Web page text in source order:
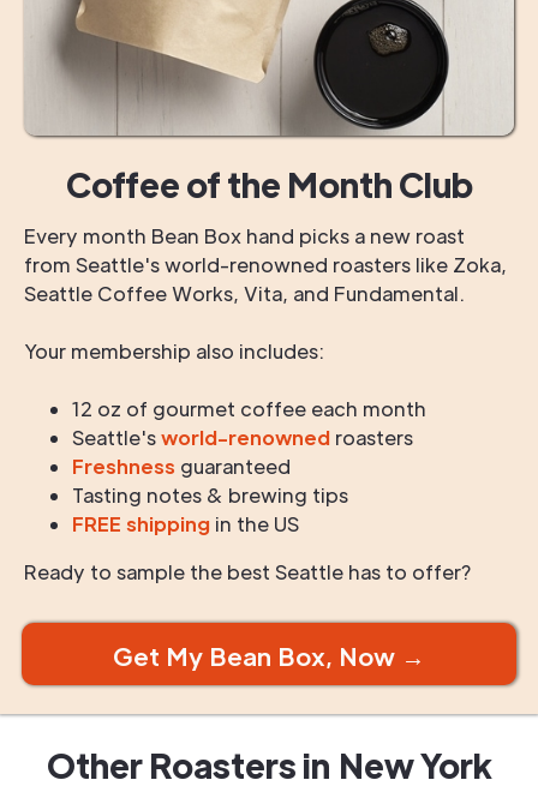
Coffee of the Month Club
Every month Bean Box hand picks a new roast
from Seattle's world-renowned roasters like Zoka,
Seattle Coffee Works, Vita, and Fundamental.
Your membership also includes:
12 oz of gourmet coffee each month
Seattle'sworld-renowned roasters
Freshness guaranteed
Tasting notes & brewing tips
FREE shipping in the US
Ready to sample the best Seattle has to offer?
Get My Bean Box, Now →
Other Roasters in New York